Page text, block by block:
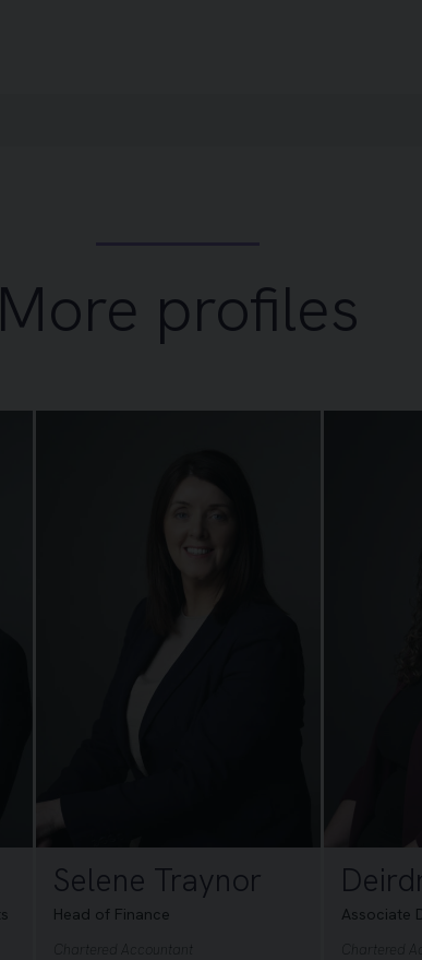
More profiles
Selene Traynor
Head of Finance
Chartered Accountant
Associate
Chartered